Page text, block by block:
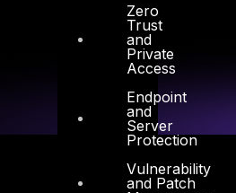
Zero
Trust
and
Private
Access
Endpoint
and
Server
Protection
Vulnerability
and Patch